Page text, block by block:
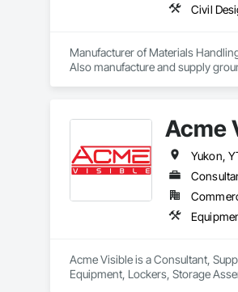
Manufacturer of Materials
Also manufacture and supply
Acme
Yukon,
Acme Visible is a Consultant,
Equipment, Lockers, Storage